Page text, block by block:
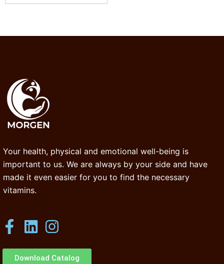
Your health, physical and emotional well-being is
important to us. We are always by your side and have
made it even easier for you to find the necessary
vitamins.
Download Catalog